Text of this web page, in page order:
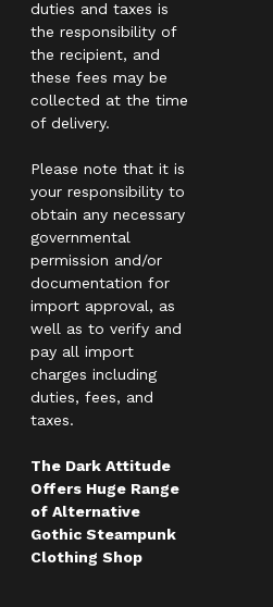
duties and taxes is
the responsibility of
the recipient, and
these fees may be
collected at the time
of delivery.
Please note that it is
your responsibility to
obtain any necessary
governmental
permission and/or
documentation for
import approval, as
well as to verify and
pay all import
charges including
duties, fees, and
taxes.
The Dark Attitude
Offers Huge Range
of Alternative
Gothic Steampunk
Clothing Shop